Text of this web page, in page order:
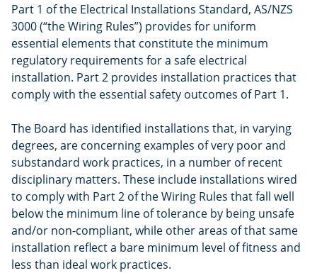
Part 1 of the Electrical Installations Standard, AS/NZS
3000 (“the Wiring Rules”) provides for uniform
essential elements that constitute the minimum
regulatory requirements for a safe electrical
installation. Part 2 provides installation practices that
comply with the essential safety outcomes of Part 1.
The Board has identified installations that, in varying
degrees, are concerning examples of very poor and
substandard work practices, in a number of recent
disciplinary matters. These include installations wired
to comply with Part 2 of the Wiring Rules that fall well
below the minimum line of tolerance by being unsafe
and/or non-compliant, while other areas of that same
installation reflect a bare minimum level of fitness and
less than ideal work practices.